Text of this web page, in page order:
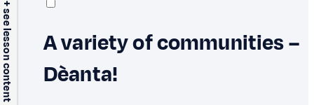
+ see lesson content
A variety of communities –
Dèanta!